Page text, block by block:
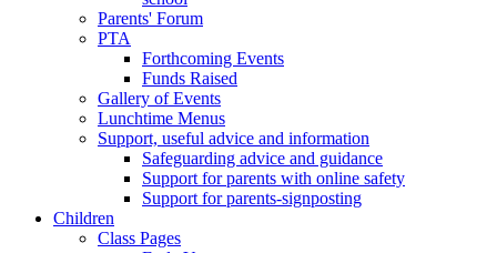
Parents' Forum
PTA
Forthcoming Events
Funds Raised
Gallery of Events
Lunchtime Menus
Support, useful advice and information
Safeguarding advice and guidance
Support for parents with online safety
Support for parents-signposting
Children
Class Pages